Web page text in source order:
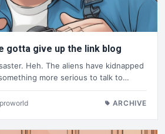
gotta give up the link blog
Heh. The aliens have kidnapped
more serious to talk to…
ARCHIVE